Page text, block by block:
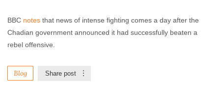
BBC notes that news of intense fighting comes a day after the
Chadian government announced it had successfully beaten a
rebel offensive.
Blog Share post